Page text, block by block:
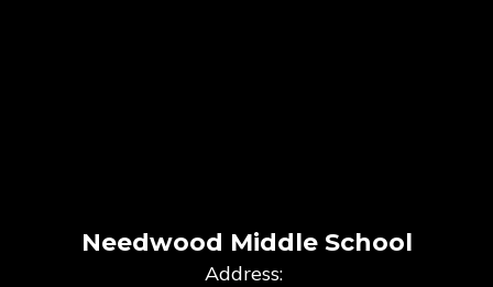
Needwood Middle School
Address: